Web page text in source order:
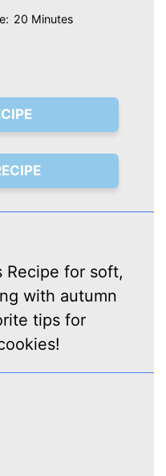
20 Minutes
Recipe for soft,
with autumn
tips for